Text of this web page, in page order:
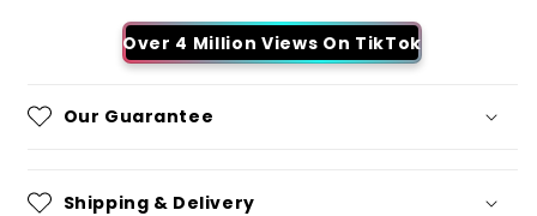
Over 4 Million Views On TikTok
Our Guarantee
Shipping & Delivery